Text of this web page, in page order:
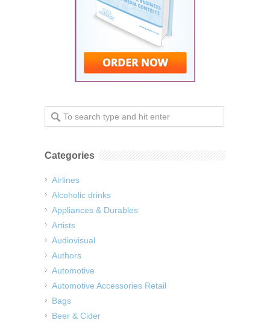
Categories
Airlines
Alcoholic drinks
Appliances & Durables
Artists
Audiovisual
Authors
Automotive
Automotive Accessories Retail
Bags
Beer & Cider